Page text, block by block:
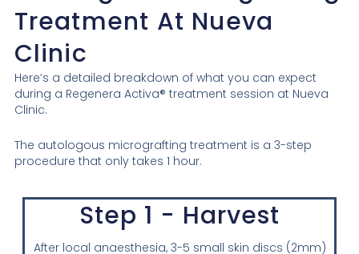
Treatment At Nueva
Clinic
Here’s a detailed breakdown of what you can expect
during a Regenera Activa® treatment session at Nueva
Clinic.
The autologous micrografting treatment is a 3-step
procedure that only takes 1 hour.
Step 1 - Harvest
After local anaesthesia, 3-5 small skin discs (2mm)